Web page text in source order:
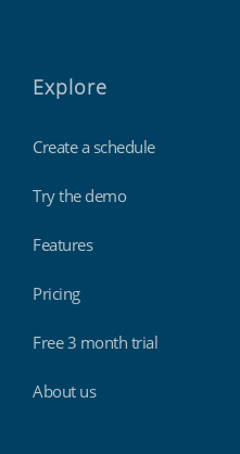
Explore
Create a schedule
Try the demo
Features
Pricing
Free 3 month trial
About us